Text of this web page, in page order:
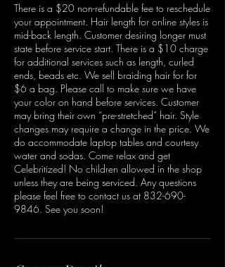
There is a $20 non-refundable fee to reschedule
your appointment. Hair length for online styles is
mid-back length. Customer desiring longer must
state before service start. There is a $10 charge
for additional services such as length, curled
ends, beads etc. We sell braiding hair for for
$6 a bag. Please call to make sure we have
your color on hand before services. Customer
may bring their own “pre-stretched” hair. Style
changes may require a change in the price. We
do accommodate laptop tables and courtesy
water and sodas. Come relax and get
Celebritized! No children allowed in the shop
unless they are being serviced. Any questions
please feel free to contact us at 832-690-
9846. See you soon!